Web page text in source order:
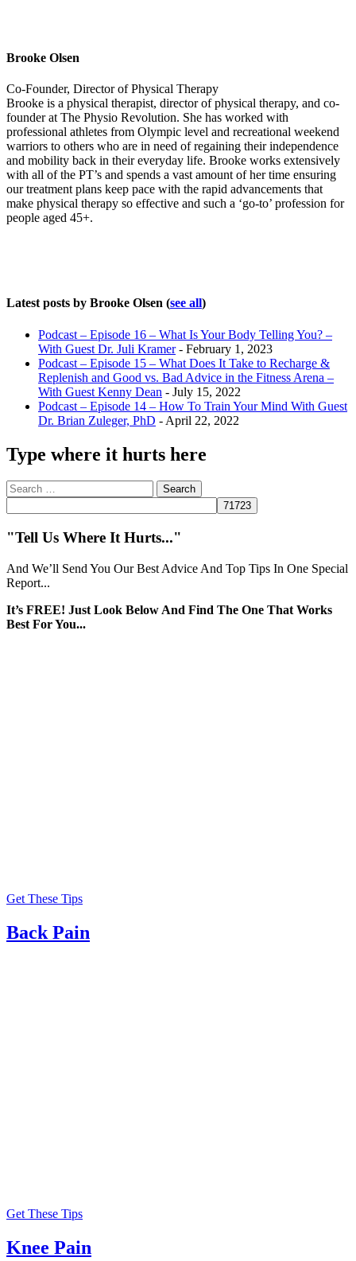
Brooke Olsen
Co-Founder, Director of Physical Therapy
Brooke is a physical therapist, director of physical therapy, and co-
founder at The Physio Revolution. She has worked with
professional athletes from Olympic level and recreational weekend
warriors to others who are in need of regaining their independence
and mobility back in their everyday life. Brooke works extensively
with all of the PT’s and spends a vast amount of her time ensuring
our treatment plans keep pace with the rapid advancements that
make physical therapy so effective and such a ‘go-to’ profession for
people aged 45+.
Latest posts by Brooke Olsen (see all)
Podcast – Episode 16 – What Is Your Body Telling You? –
With Guest Dr. Juli Kramer- February 1, 2023
Podcast – Episode 15 – What Does It Take to Recharge &
Replenish and Good vs. Bad Advice in the Fitness Arena –
With Guest Kenny Dean - July 15, 2022
Podcast – Episode 14 – How To Train Your Mind With Guest
Dr. Brian Zuleger, PhD - April 22, 2022
Type where it hurts here
Search
for:
"Tell Us Where It Hurts..."
And We’ll Send You Our Best Advice And Top Tips In One Special
Report...
It’s FREE! Just Look Below And Find The One That Works
Best For You...
Get These Tips
Back Pain
Get These Tips
Knee Pain